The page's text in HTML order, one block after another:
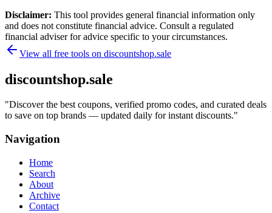
Disclaimer: This tool provides general financial information only
and does not constitute financial advice. Consult a regulated
financial adviser for advice specific to your circumstances.
View all free tools on discountshop.sale
discountshop.sale
"Discover the best coupons, verified promo codes, and curated deals
to save on top brands — updated daily for instant discounts."
Navigation
Home
Search
About
Archive
Contact